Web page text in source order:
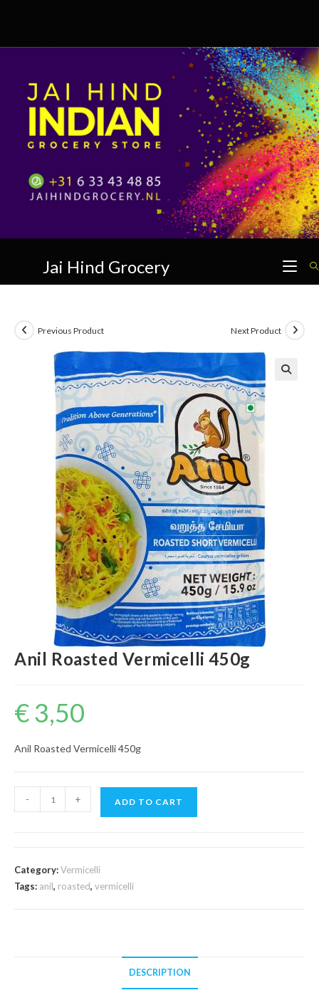
Jai Hind Grocery
Previous Product Next Product
Anil Roasted Vermicelli 450g
€3,50
Anil Roasted Vermicelli 450g
Roasted
quantity
- + ADD TO CART
Category:Vermicelli
Tags: anil, roasted, vermicelli
DESCRIPTION